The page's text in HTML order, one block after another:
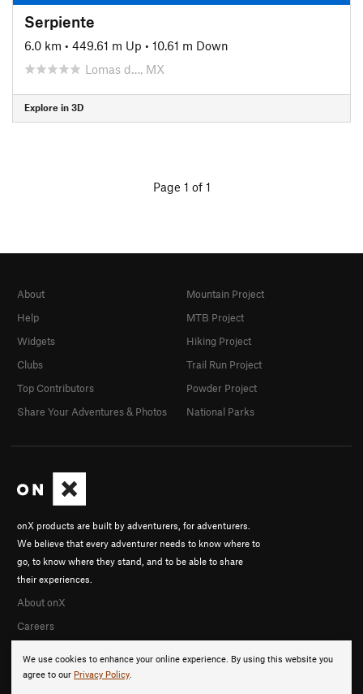
Serpiente
6.0 km • 449.61 m Up • 10.61 m Down
Lomas d…, MX
Explore in 3D
Page 1 of 1
We use cookies to enhance your online experience. By using this website you
agree to our Privacy Policy.
onX products are built by adventurers, for adventurers.
We believe that every adventurer needs to know where to
go, to know where they stand, and to be able to share
their experiences.
About onX
Careers
About
Help
Widgets
Clubs
Top Contributors
Share Your Adventures & Photos
Mountain Project
MTB Project
Hiking Project
Trail Run Project
Powder Project
National Parks